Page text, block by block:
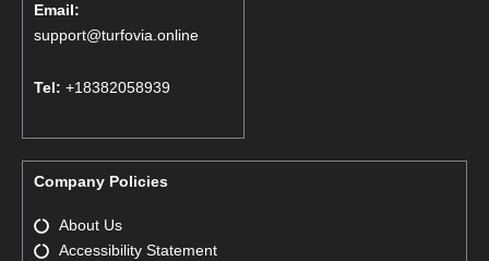
Email:
support@turfovia.online
Tel: +18382058939
Company Policies
About Us
Accessibility Statement